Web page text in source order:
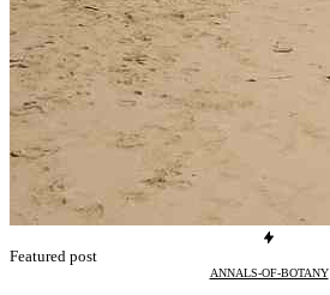
Featured post
ANNALS-OF-BOTANY